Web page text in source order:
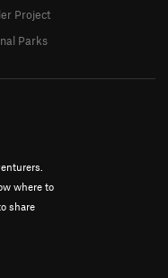
where to
share
Project
Parks